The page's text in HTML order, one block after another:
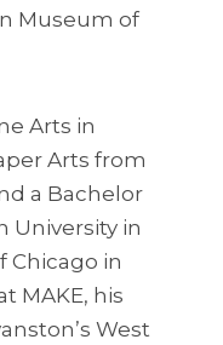
Museum of
Arts in
Arts from
a Bachelor
University in
Chicago in
MAKE, his
West